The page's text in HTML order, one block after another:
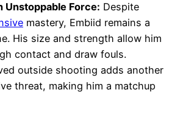
Unstoppable Force: Despite
mastery, Embiid remains a
His size and strength allow him
contact and draw fouls.
outside shooting adds another
threat, making him a matchup